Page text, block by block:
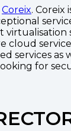
Coreix. Coreix
virtualisation
cloud
services as
for